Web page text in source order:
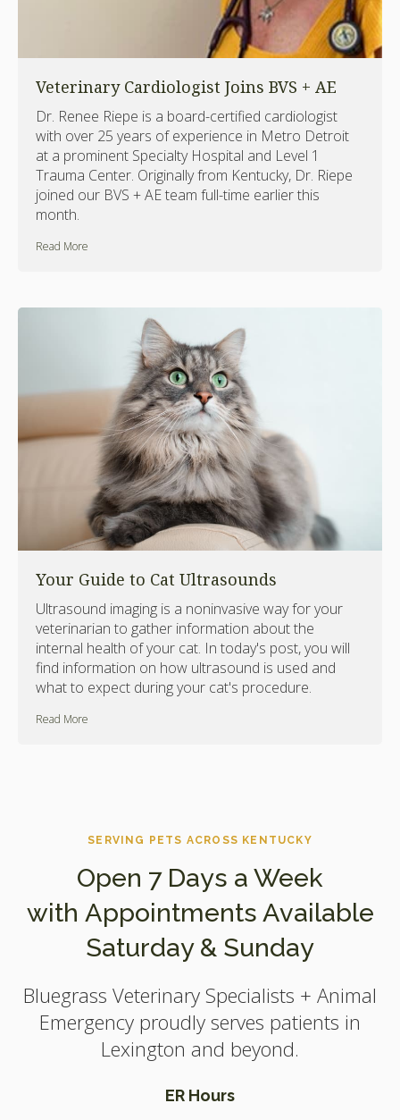
Veterinary Cardiologist Joins BVS + AE
Dr. Renee Riepe is a board-certified cardiologist
with over 25 years of experience in Metro Detroit
at a prominent Specialty Hospital and Level 1
Trauma Center. Originally from Kentucky, Dr. Riepe
joined our BVS + AE team full-time earlier this
month.
Read More
Your Guide to Cat Ultrasounds
Ultrasound imaging is a noninvasive way for your
veterinarian to gather information about the
internal health of your cat. In today's post, you will
find information on how ultrasound is used and
what to expect during your cat's procedure.
Read More
SERVING PETS ACROSS KENTUCKY
Open 7 Days a Week
with Appointments Available
Saturday & Sunday
Bluegrass Veterinary Specialists + Animal
Emergency proudly serves patients in
Lexington and beyond.
ER Hours